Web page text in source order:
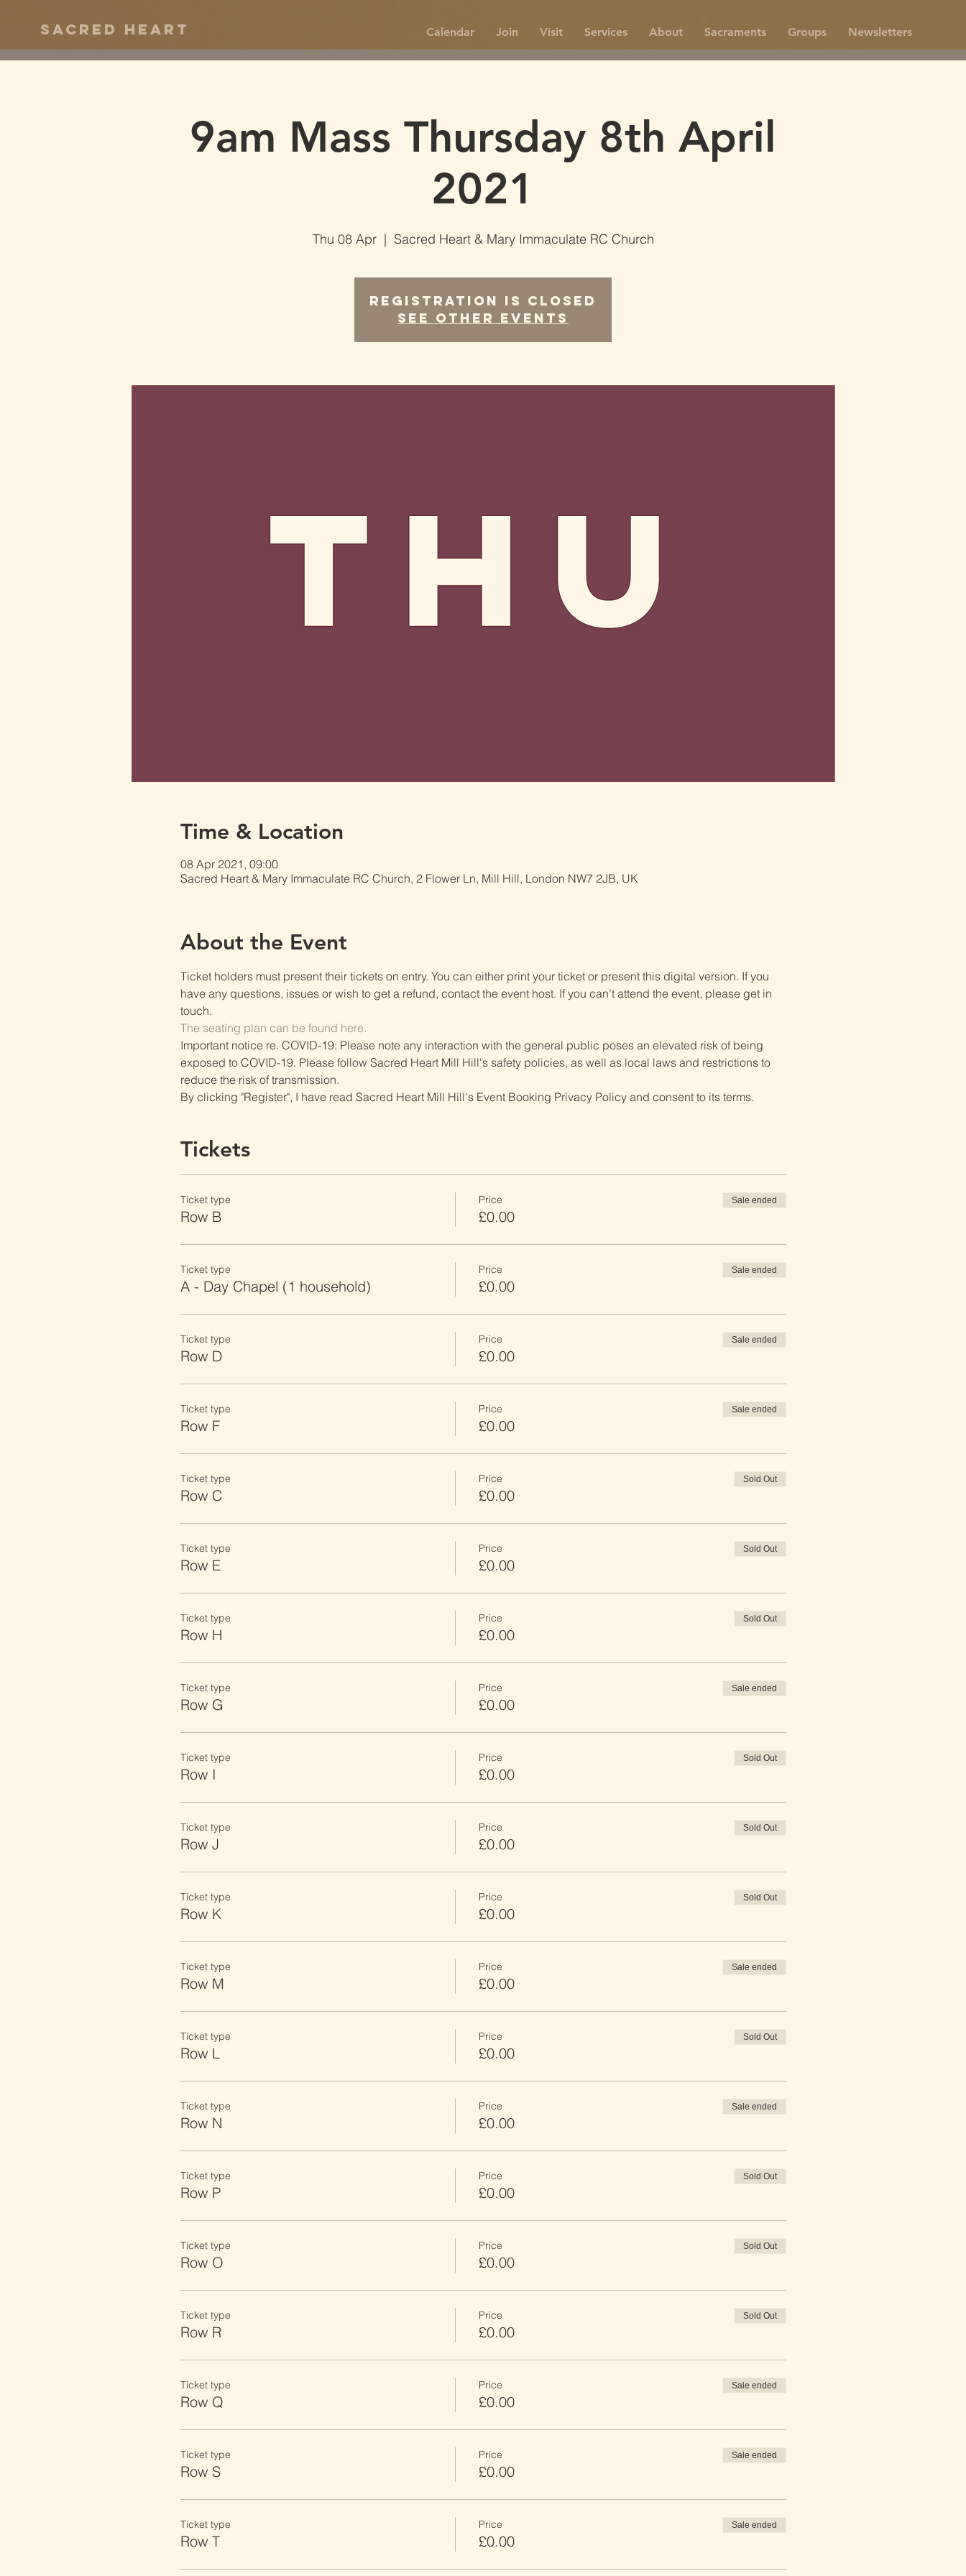
Calendar Join Visit Services About Sacraments Groups Newsletters
Sacred Heart
9am Mass Thursday 8th April
2021
Thu 08 Apr
  |
Sacred Heart & Mary Immaculate RC Church
Registration is Closed
See other events
Time & Location
08 Apr 2021, 09:00
Sacred Heart & Mary Immaculate RC Church, 2 Flower Ln, Mill Hill, London NW7 2JB, UK
About the Event
Ticket holders must present their tickets on entry. You can either print your ticket or present this digital version. If you
have any questions, issues or wish to get a refund, contact the event host. If you can’t attend the event, please get in
touch.
The seating plan can be found here.
Important notice re. COVID-19: Please note any interaction with the general public poses an elevated risk of being
exposed to COVID-19. Please follow Sacred Heart Mill Hill's safety policies, as well as local laws and restrictions to
reduce the risk of transmission.
By clicking "Register", I have read Sacred Heart Mill Hill's Event Booking Privacy Policy and consent to its terms.
Tickets
Ticket type
Row B
Price
£0.00
Sale ended
Ticket type
A - Day Chapel (1 household)
Price
£0.00
Sale ended
Ticket type
Row D
Price
£0.00
Sale ended
Ticket type
Row F
Price
£0.00
Sale ended
Ticket type
Row C
Price
£0.00
Sold Out
Ticket type
Row E
Price
£0.00
Sold Out
Ticket type
Row H
Price
£0.00
Sold Out
Ticket type
Row G
Price
£0.00
Sale ended
Ticket type
Row I
Price
£0.00
Sold Out
Ticket type
Row J
Price
£0.00
Sold Out
Ticket type
Row K
Price
£0.00
Sold Out
Ticket type
Row M
Price
£0.00
Sale ended
Ticket type
Row L
Price
£0.00
Sold Out
Ticket type
Row N
Price
£0.00
Sale ended
Ticket type
Row P
Price
£0.00
Sold Out
Ticket type
Row O
Price
£0.00
Sold Out
Ticket type
Row R
Price
£0.00
Sold Out
Ticket type
Row Q
Price
£0.00
Sale ended
Ticket type
Row S
Price
£0.00
Sale ended
Ticket type
Row T
Price
£0.00
Sale ended